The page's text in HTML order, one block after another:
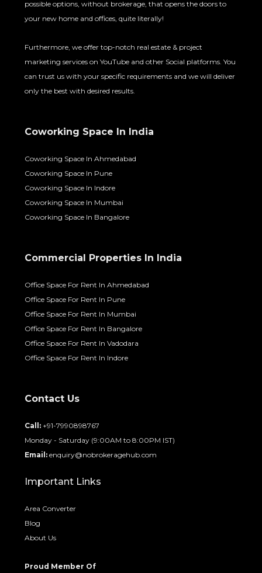
possible options, without brokerage, that opens the doors to
your new home and offices, quite literally!
Furthermore, we offer top-notch real estate & project
marketing services on YouTube and other Social platforms. You
can trust us with your specific requirements and we will deliver
only the best with desired results.
Coworking Space In India
Coworking Space In Ahmedabad
Coworking Space In Pune
Coworking Space In Indore
Coworking Space In Mumbai
Coworking Space In Bangalore
Commercial Properties In India
Office Space For Rent In Ahmedabad
Office Space For Rent In Pune
Office Space For Rent In Mumbai
Office Space For Rent In Bangalore
Office Space For Rent In Vadodara
Office Space For Rent In Indore
Contact Us
Call: +91-7990898767
Monday - Saturday (9:00AM to 8:00PM IST)
Email: enquiry@nobrokeragehub.com
Important Links
Area Converter
Blog
About Us
Proud Member Of